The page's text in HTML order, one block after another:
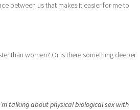
between us that makes it easier for me to
than women? Or is there something deeper
talking about physical biological sex with